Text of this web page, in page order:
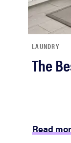
LAUNDRY
The
Read